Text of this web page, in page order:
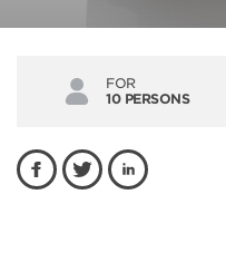
FOR
10 PERSONS